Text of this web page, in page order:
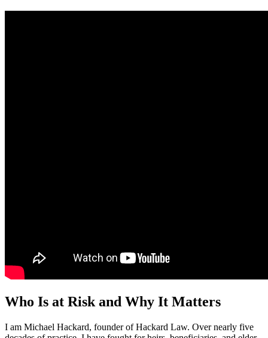
Who Is at Risk and Why It Matters
I am Michael Hackard, founder of Hackard Law. Over nearly five